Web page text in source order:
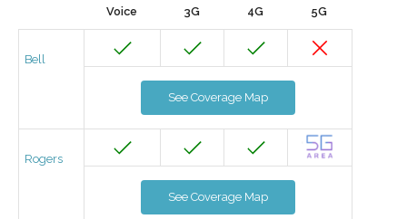
Voice 3G 4G 5G
Bell
See Coverage Map
Rogers
See Coverage Map